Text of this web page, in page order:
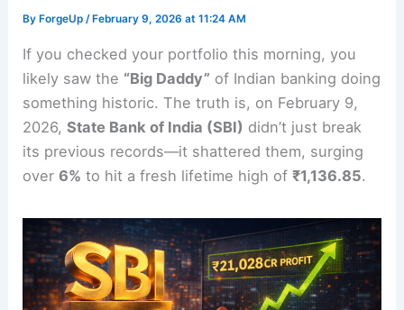
By ForgeUp/ February 9, 2026 at 11:24 AM
If you checked your portfolio this morning, you
likely saw the “Big Daddy” of Indian banking doing
something historic. The truth is, on February 9,
2026,State Bank of India (SBI) didn’t just break
its previous records—it shattered them, surging
over6% to hit a fresh lifetime high of₹1,136.85.